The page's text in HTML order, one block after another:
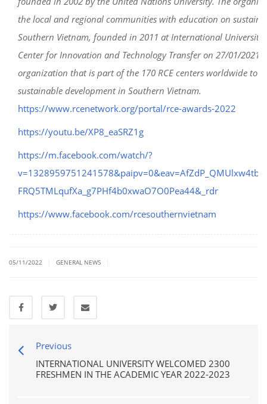
the local and regional communities with education on
Southern Vietnam, founded in 2011 at International
Center for Innovation and Technology Transfer on 27/01/
organization that is part of the 170 RCE centers worldwide to
sustainable development in Southern Vietnam.
https://www.rcenetwork.org/portal/rce-awards-2022
https://youtu.be/XP8_eaSRZ1g
https://m.facebook.com/watch/?
FRQ5TMLqufXa_g7PHf4b0xwaO7O0Pea44&_rdr
https://www.facebook.com/rcesouthernvietnam
05/11/2022 GENERAL NEWS
Previous
INTERNATIONAL UNIVERSITY WELCOMED 2300
FRESHMEN IN THE ACADEMIC YEAR 2022-2023